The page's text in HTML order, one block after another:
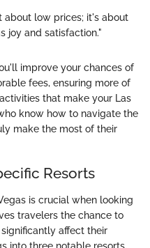
about low prices; it's about
joy and satisfaction."
improve your chances of
fees, ensuring more of
that make your Las
know how to navigate the
make the most of their
Resorts
is crucial when looking
travelers the chance to
affect their
into three notable resorts,